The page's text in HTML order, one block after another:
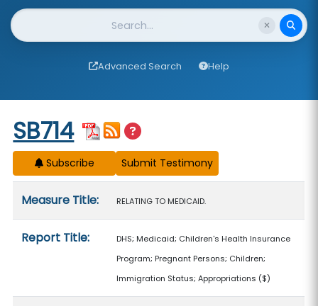
Website Search
Advanced Search Help
Start of measure content
SB714
Subscribe
Measure Title: RELATING TO MEDICAID.
Report Title:
DHS; Medicaid; Children's Health Insurance
Program; Pregnant Persons; Children;
Immigration Status; Appropriations ($)